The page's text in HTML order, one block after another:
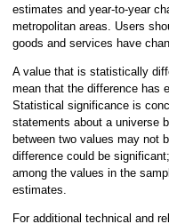
estimates and year-to-year
metropolitan areas. Users
goods and services have
A value that is statistically
mean that the difference has
Statistical significance is
statements about a universe
between two values may not
difference could be
among the values in the
estimates.
For additional technical and